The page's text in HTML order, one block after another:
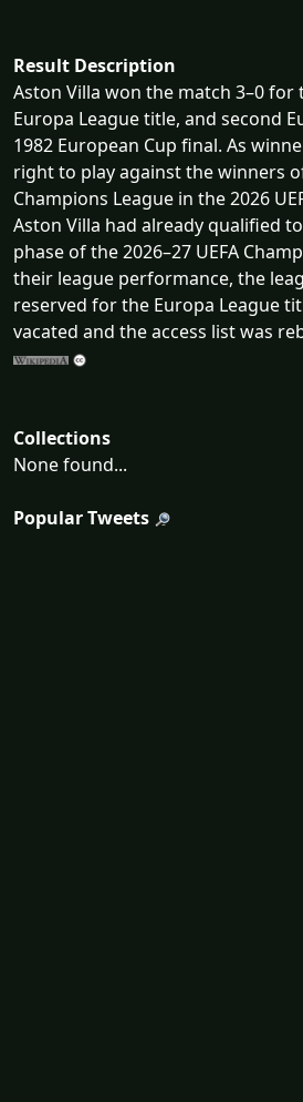
Result Description
Aston Villa won the match 3–0 for
Europa League title, and second
1982 European Cup final. As
right to play against the winners
Champions League in the 2026
Aston Villa had already qualified
phase of the 2026–27 UEFA
their league performance, the
reserved for the Europa League
vacated and the access list was
Collections
None found...
Popular Tweets